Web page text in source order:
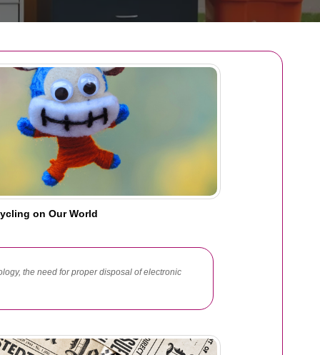
on Our World
the need for proper disposal of electronic